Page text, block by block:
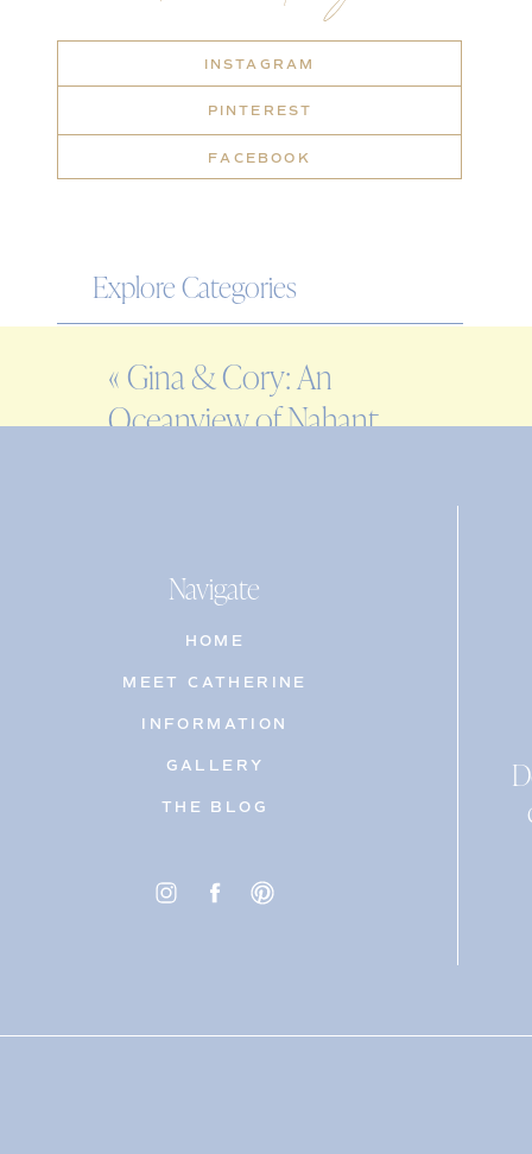
Explore Categories
ENGAGEMENT
FAMILY
INSTAGRAM
PINTEREST
FACEBOOK
« Gina & Cory: An
Oceanview of Nahant
Navigate
HOME
MEET CATHERINE
INFORMATION
GALLERY
THE BLOG